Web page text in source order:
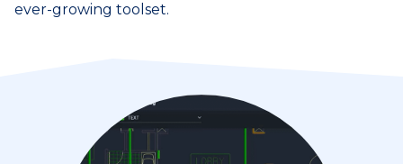
ever-growing toolset.